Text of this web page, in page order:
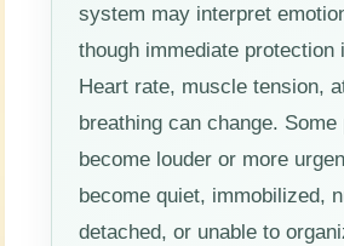
system may interpret
though immediate protection
Heart rate, muscle tension,
breathing can change. Some
become louder or more
become quiet, immobilized,
detached, or unable to